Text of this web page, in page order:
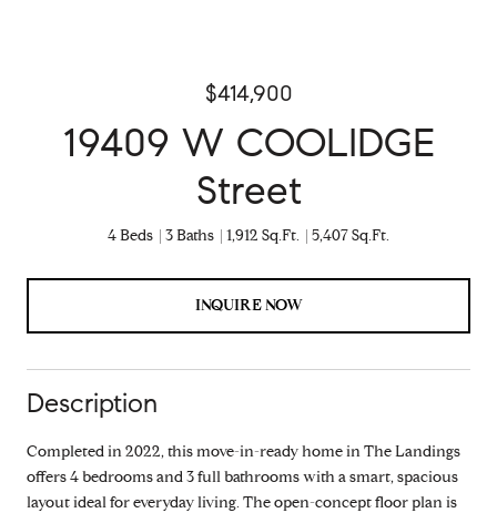
$414,900
19409 W COOLIDGE
Street
4 Beds 3 Baths 1,912 Sq.Ft. 5,407 Sq.Ft.
INQUIRE NOW
Description
Completed in 2022, this move-in-ready home in The Landings
offers 4 bedrooms and 3 full bathrooms with a smart, spacious
layout ideal for everyday living. The open-concept floor plan is